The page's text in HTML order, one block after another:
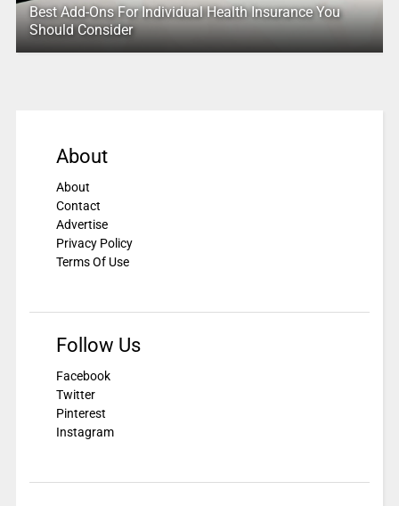
Best Add-Ons For Individual Health Insurance You
Should Consider
About
About
Contact
Advertise
Privacy Policy
Terms Of Use
Follow Us
Facebook
Twitter
Pinterest
Instagram